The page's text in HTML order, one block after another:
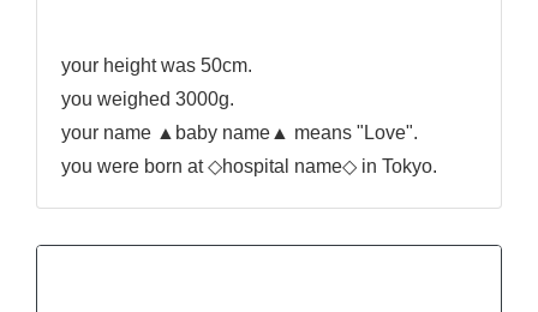
your height was 50cm.
you weighed 3000g.
your name ▲baby name▲ means "Love".
you were born at ◇hospital name◇ in Tokyo.